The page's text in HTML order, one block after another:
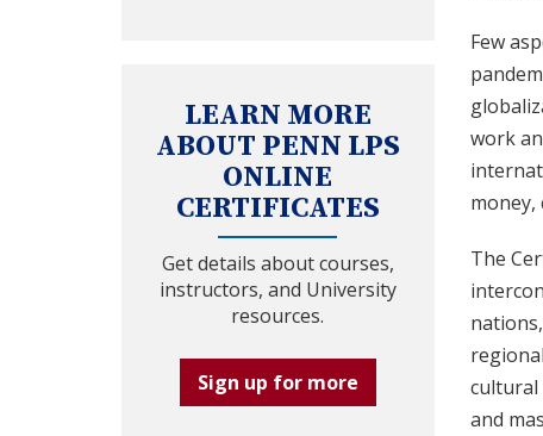
LEARN MORE
ABOUT PENN LPS
ONLINE
CERTIFICATES
Get details about courses,
instructors, and University
resources.
Sign up for more
Few
work
money,
The
cultural
and